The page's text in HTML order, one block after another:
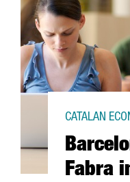
Fabra
CATALAN